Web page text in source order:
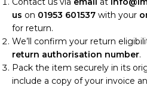
us on 01953 601537 with your
for return.
We’ll confirm your return
return authorisation number.
Pack the item securely in its
include a copy of your invoice